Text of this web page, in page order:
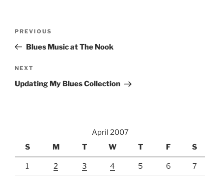
Previous
Post
PREVIOUS
Blues Music at The Nook
Next
Post
NEXT
Updating My Blues Collection
April 2007
S
M T W T F S
1 2 3 4 5 6 7